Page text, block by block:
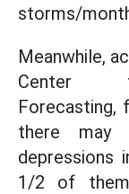
storms/
Meanwhile,
Center
Forecasting,
there
depressions
1/2 of